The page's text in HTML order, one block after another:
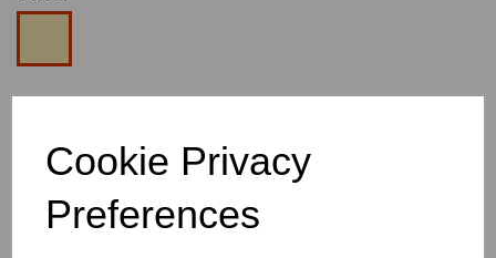
Cookie Privacy
Preferences